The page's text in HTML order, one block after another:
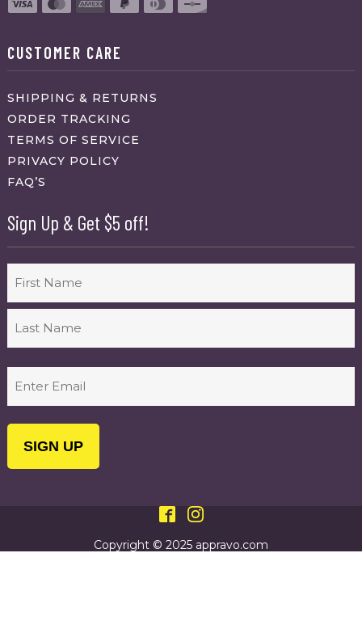
CUSTOMER CARE
SHIPPING & RETURNS
ORDER TRACKING
TERMS OF SERVICE
PRIVACY POLICY
FAQ’S
Sign Up & Get $5 off!
First
(Required)
Copyright © 2025 appravo.com